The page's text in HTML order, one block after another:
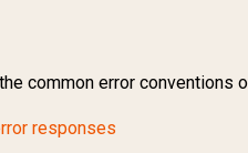
common error conventions
responses